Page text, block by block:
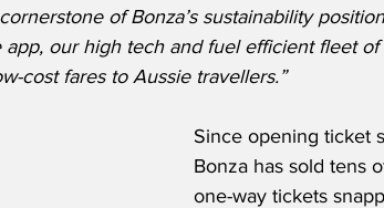
of Bonza’s sustainability
our high tech and fuel efficient fleet
cost fares to Aussie travellers.”
Since opening ticket
Bonza has sold tens
one-way tickets